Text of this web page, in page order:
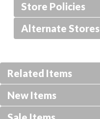
Store Policies
Alternate Stores
Related Items
New Items